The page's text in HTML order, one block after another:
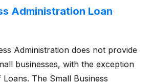
Administration Loan
Administration does not provide
businesses, with the exception
The Small Business